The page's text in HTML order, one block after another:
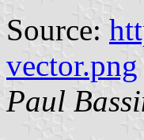
Source:
vector.png
Paul